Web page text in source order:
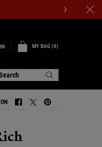
MY BAG 0
0 PRODUCT IN CART
SHARE ON FACEBOOK
SHARE ON TWITTER
SHARE ON